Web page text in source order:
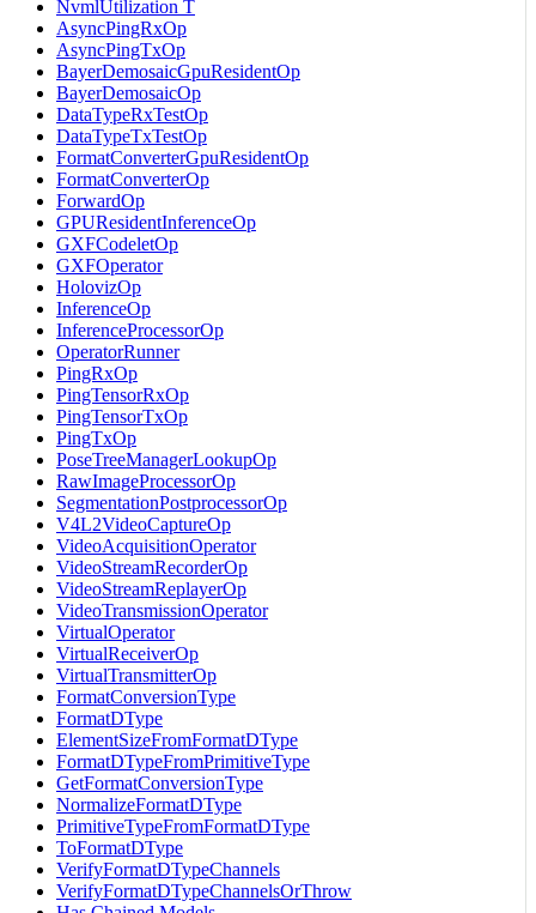
NvmlUtilization T
AsyncPingRxOp
AsyncPingTxOp
BayerDemosaicGpuResidentOp
BayerDemosaicOp
DataTypeRxTestOp
DataTypeTxTestOp
FormatConverterGpuResidentOp
FormatConverterOp
ForwardOp
GPUResidentInferenceOp
GXFCodeletOp
GXFOperator
HolovizOp
InferenceOp
InferenceProcessorOp
OperatorRunner
PingRxOp
PingTensorRxOp
PingTensorTxOp
PingTxOp
PoseTreeManagerLookupOp
RawImageProcessorOp
SegmentationPostprocessorOp
V4L2VideoCaptureOp
VideoAcquisitionOperator
VideoStreamRecorderOp
VideoStreamReplayerOp
VideoTransmissionOperator
VirtualOperator
VirtualReceiverOp
VirtualTransmitterOp
FormatConversionType
FormatDType
ElementSizeFromFormatDType
FormatDTypeFromPrimitiveType
GetFormatConversionType
NormalizeFormatDType
PrimitiveTypeFromFormatDType
ToFormatDType
VerifyFormatDTypeChannels
VerifyFormatDTypeChannelsOrThrow